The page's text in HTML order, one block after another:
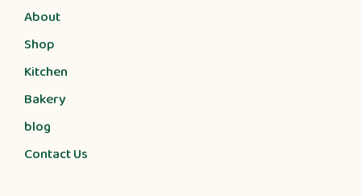
About
Shop
Kitchen
Bakery
blog
Contact Us